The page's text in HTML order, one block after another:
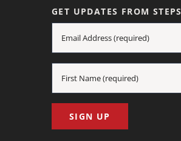
GET UPDATES FROM STEPS